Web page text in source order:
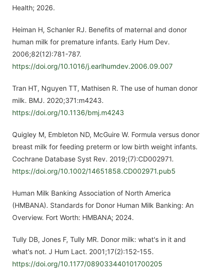
Health; 2026.
Heiman H, Schanler RJ. Benefits of maternal and donor
human milk for premature infants. Early Hum Dev.
2006;82(12):781-787.
https://doi.org/10.1016/j.earlhumdev.2006.09.007
Tran HT, Nguyen TT, Mathisen R. The use of human donor
milk. BMJ. 2020;371:m4243.
https://doi.org/10.1136/bmj.m4243
Quigley M, Embleton ND, McGuire W. Formula versus donor
breast milk for feeding preterm or low birth weight infants.
Cochrane Database Syst Rev. 2019;(7):CD002971.
https://doi.org/10.1002/14651858.CD002971.pub5
Human Milk Banking Association of North America
(HMBANA). Standards for Donor Human Milk Banking: An
Overview. Fort Worth: HMBANA; 2024.
Tully DB, Jones F, Tully MR. Donor milk: what's in it and
what's not. J Hum Lact. 2001;17(2):152-155.
https://doi.org/10.1177/089033440101700205